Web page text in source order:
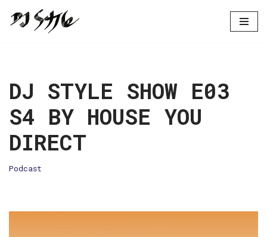
DJ STYLE SHOW E03
S4 BY HOUSE YOU
DIRECT
Podcast